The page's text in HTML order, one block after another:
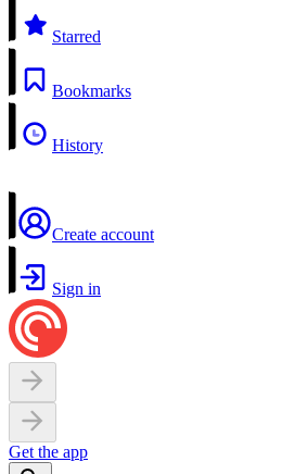
Starred
Bookmarks
History
Create account
Sign in
Get the app